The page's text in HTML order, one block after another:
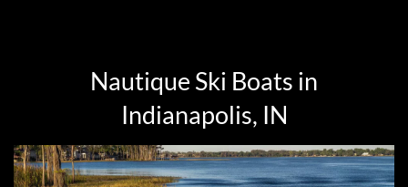
Nautique Ski Boats in
Indianapolis, IN